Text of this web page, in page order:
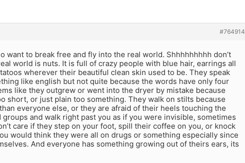
#764914
want to break free and fly into the real world. Shhhhhhhhh don’t
world is nuts. It is full of crazy people with blue hair, earrings all
wherever their beautiful clean skin used to be. They speak
like english but not quite because the words have only four
like they outgrew or went into the dryer by mistake because
short, or just plain too something. They walk on stilts because
everyone else, or they are afraid of their heels touching the
and walk right past you as if you were invisible, sometimes
care if they step on your foot, spill their coffee on you, or knock
would think they were all on drugs or something especially since
And everyone has something growing out of theirs ears, its